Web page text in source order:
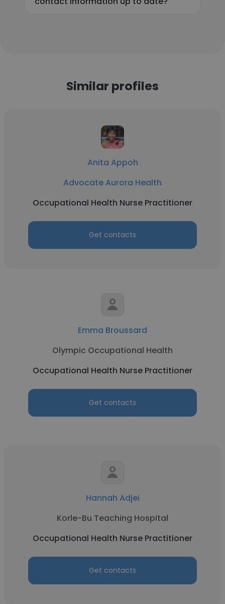
Similar profiles
Anita Appoh
Advocate Aurora Health
Occupational Health Nurse Practitioner
Get contacts
Emma Broussard
Olympic Occupational Health
Occupational Health Nurse Practitioner
Get contacts
Hannah Adjei
Korle-Bu Teaching Hospital
Occupational Health Nurse Practitioner
Get contacts